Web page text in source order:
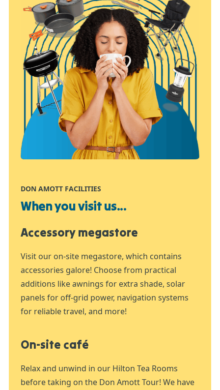
DON AMOTT FACILITIES
When you visit us...
Accessory megastore
Visit our on-site megastore, which contains
accessories galore! Choose from practical
additions like awnings for extra shade, solar
panels for off-grid power, navigation systems
for reliable travel, and more!
On-site café
Relax and unwind in our Hilton Tea Rooms
before taking on the Don Amott Tour! We have